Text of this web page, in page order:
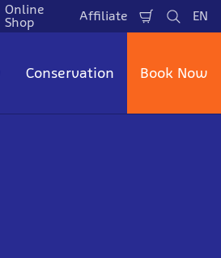
Online
Shop
Affiliate
Shopping
Cart
Search
EN
Conservation Book Now